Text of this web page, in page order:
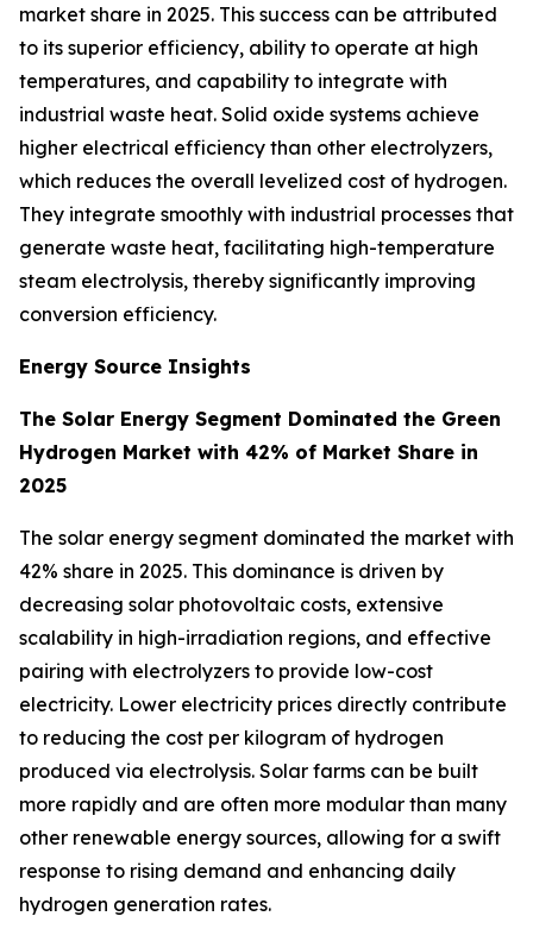
market share in 2025. This success can be attributed
to its superior efficiency, ability to operate at high
temperatures, and capability to integrate with
industrial waste heat. Solid oxide systems achieve
higher electrical efficiency than other electrolyzers,
which reduces the overall levelized cost of hydrogen.
They integrate smoothly with industrial processes that
generate waste heat, facilitating high-temperature
steam electrolysis, thereby significantly improving
conversion efficiency.
Energy Source Insights
The Solar Energy Segment Dominated the Green
Hydrogen Market with 42% of Market Share in
2025
The solar energy segment dominated the market with
42% share in 2025. This dominance is driven by
decreasing solar photovoltaic costs, extensive
scalability in high-irradiation regions, and effective
pairing with electrolyzers to provide low-cost
electricity. Lower electricity prices directly contribute
to reducing the cost per kilogram of hydrogen
produced via electrolysis. Solar farms can be built
more rapidly and are often more modular than many
other renewable energy sources, allowing for a swift
response to rising demand and enhancing daily
hydrogen generation rates.